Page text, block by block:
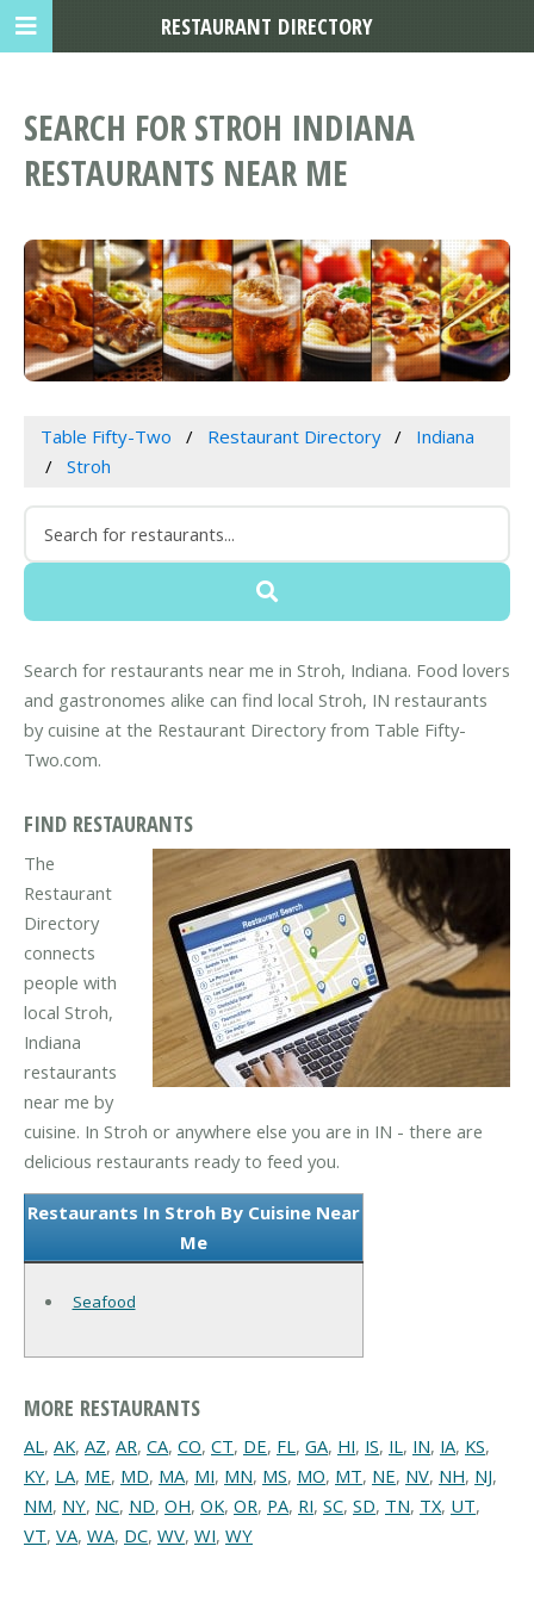
SEARCH FOR STROH INDIANA
RESTAURANTS NEAR ME
Table Fifty-Two Restaurant Directory
Indiana
Stroh
Search for restaurants near me in Stroh, Indiana. Food lovers
and gastronomes alike can find local Stroh, IN restaurants
by cuisine at the Restaurant Directory from Table Fifty-
Two.com.
FIND RESTAURANTS
The
Restaurant
Directory
connects
people with
local Stroh,
Indiana
restaurants
near me by
cuisine. In Stroh or anywhere else you are in IN - there are
delicious restaurants ready to feed you.
Restaurants In Stroh By Cuisine Near
Me
Seafood
MORE RESTAURANTS
AL, AK, AZ, AR, CA, CO, CT, DE, FL, GA, HI, IS, IL, IN, IA, KS,
KY, LA, ME, MD, MA, MI, MN, MS, MO, MT, NE, NV, NH, NJ,
NM, NY, NC, ND, OH, OK, OR, PA, RI, SC, SD, TN, TX, UT,
VT, VA, WA, DC, WV, WI, WY
RESTAURANT DIRECTORY